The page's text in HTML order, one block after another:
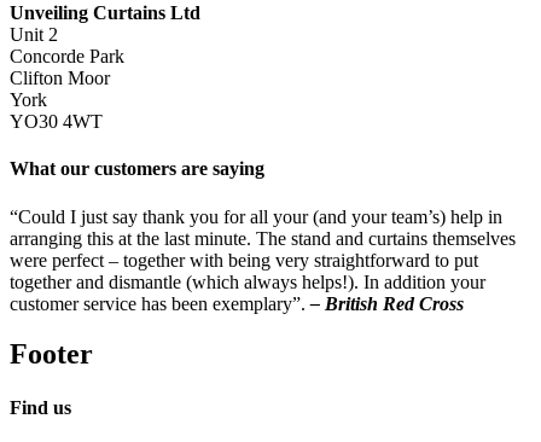
Unveiling Curtains Ltd
Unit 2
Concorde Park
Clifton Moor
York
YO30 4WT
What our customers are saying
“Could I just say thank you for all your (and your team’s) help in
arranging this at the last minute. The stand and curtains themselves
were perfect – together with being very straightforward to put
together and dismantle (which always helps!). In addition your
customer service has been exemplary”.– British Red Cross
Footer
Find us